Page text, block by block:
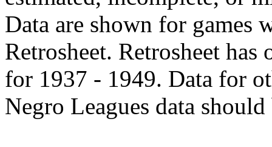
Data are shown for games
Retrosheet. Retrosheet
for 1937 - 1949. Data for
Negro Leagues data